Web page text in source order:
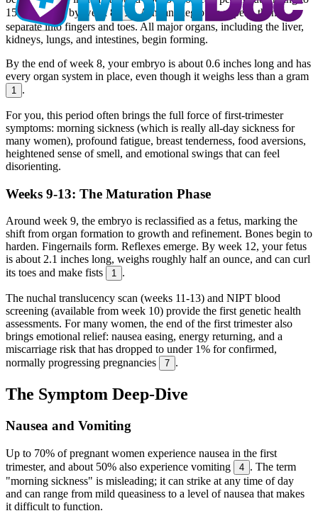
150-170 bpm by week 8
1
. Arm and leg buds appear, then
separate into fingers and toes. All major organs, including the liver,
kidneys, lungs, and intestines, begin forming.
By the end of week 8, your embryo is about 0.6 inches long and has
every organ system in place, even though it weighs less than a gram
1 .
For you, this period often brings the full force of first-trimester
symptoms: morning sickness (which is really all-day sickness for
many women), profound fatigue, breast tenderness, food aversions,
heightened sense of smell, and emotional swings that can feel
disorienting.
Weeks 9-13: The Maturation Phase
Around week 9, the embryo is reclassified as a fetus, marking the
shift from organ formation to growth and refinement. Bones begin to
harden. Fingernails form. Reflexes emerge. By week 12, your fetus
is about 2.1 inches long, weighs roughly half an ounce, and can curl
its toes and make fists
1 .
The nuchal translucency scan (weeks 11-13) and NIPT blood
screening (available from week 10) provide the first genetic health
assessments. For many women, the end of the first trimester also
brings emotional relief: nausea easing, energy returning, and a
miscarriage risk that has dropped to under 1% for confirmed,
normally progressing pregnancies
7 .
The Symptom Deep-Dive
Nausea and Vomiting
Up to 70% of pregnant women experience nausea in the first
trimester, and about 50% also experience vomiting
4 . The term
"morning sickness" is misleading; it can strike at any time of day
and can range from mild queasiness to a level of nausea that makes
it difficult to function.